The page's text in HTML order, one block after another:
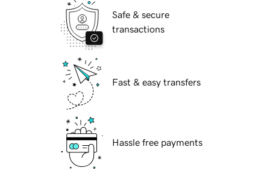
Safe & secure
transactions
Fast & easy transfers
Hassle free payments